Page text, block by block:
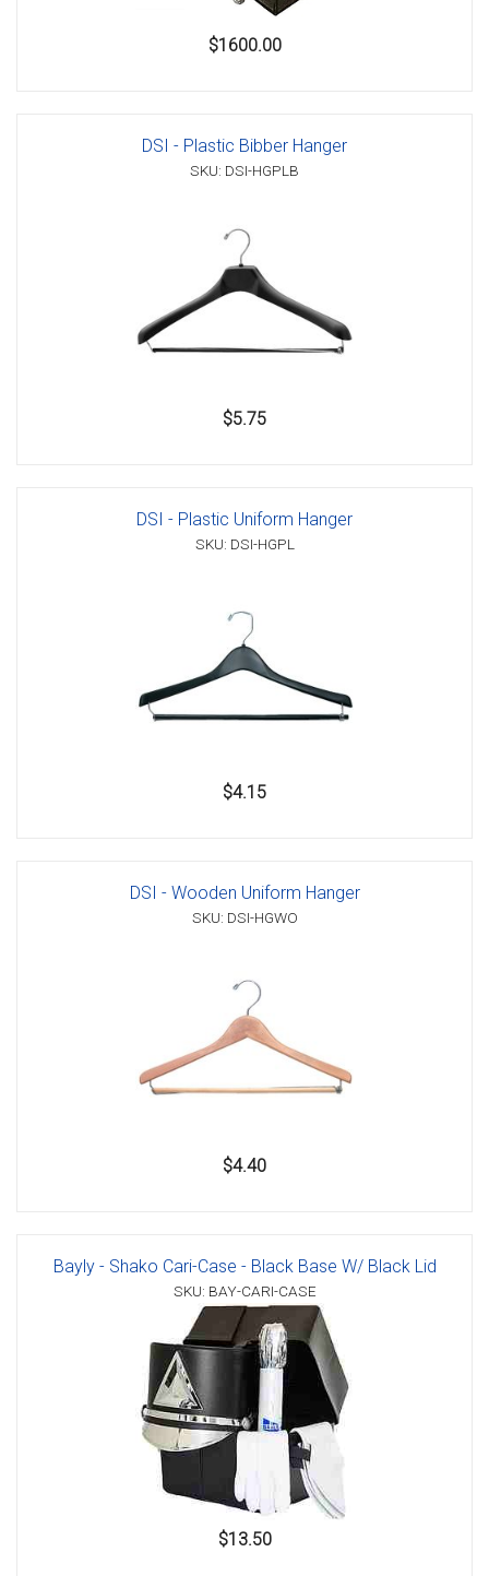
$1600.00
DSI - Plastic Bibber Hanger
SKU: DSI-HGPLB
$5.75
DSI - Plastic Uniform Hanger
SKU: DSI-HGPL
$4.15
DSI - Wooden Uniform Hanger
SKU: DSI-HGWO
$4.40
Bayly - Shako Cari-Case - Black Base W/ Black Lid
SKU: BAY-CARI-CASE
$13.50